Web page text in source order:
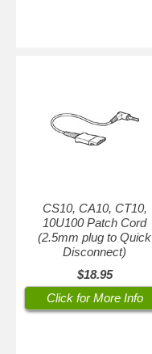
CS10, CA10, CT10,
10U100 Patch Cord
(2.5mm plug to Quick
Disconnect)
$18.95
Click for More Info